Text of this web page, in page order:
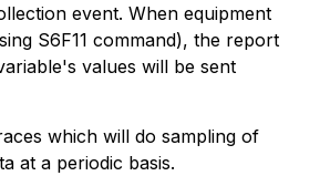
event. When equipment
S6F11 command), the report
values will be sent
which will do sampling of
at a periodic basis.